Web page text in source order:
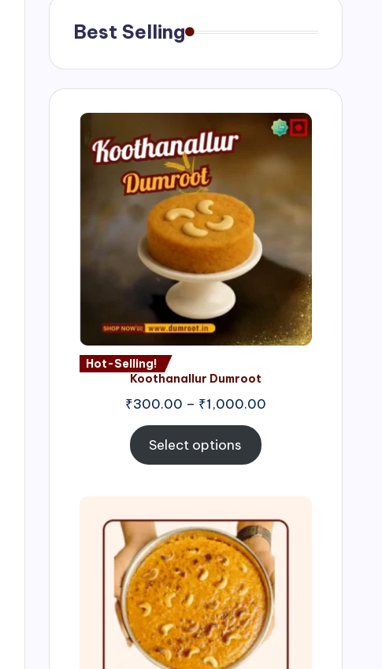
Best Selling
Hot-Selling!
Koothanallur Dumroot
₹300.00 – ₹1,000.00Price
Select options
range:
₹300.00
through
₹999.00